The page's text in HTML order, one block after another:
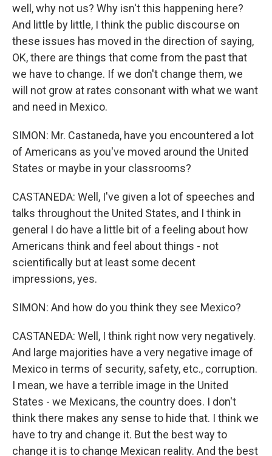
well, why not us? Why isn't this happening here?
And little by little, I think the public discourse on
these issues has moved in the direction of saying,
OK, there are things that come from the past that
we have to change. If we don't change them, we
will not grow at rates consonant with what we want
and need in Mexico.
SIMON: Mr. Castaneda, have you encountered a lot
of Americans as you've moved around the United
States or maybe in your classrooms?
CASTANEDA: Well, I've given a lot of speeches and
talks throughout the United States, and I think in
general I do have a little bit of a feeling about how
Americans think and feel about things - not
scientifically but at least some decent
impressions, yes.
SIMON: And how do you think they see Mexico?
CASTANEDA: Well, I think right now very negatively.
And large majorities have a very negative image of
Mexico in terms of security, safety, etc., corruption.
I mean, we have a terrible image in the United
States - we Mexicans, the country does. I don't
think there makes any sense to hide that. I think we
have to try and change it. But the best way to
change it is to change Mexican reality. And the best